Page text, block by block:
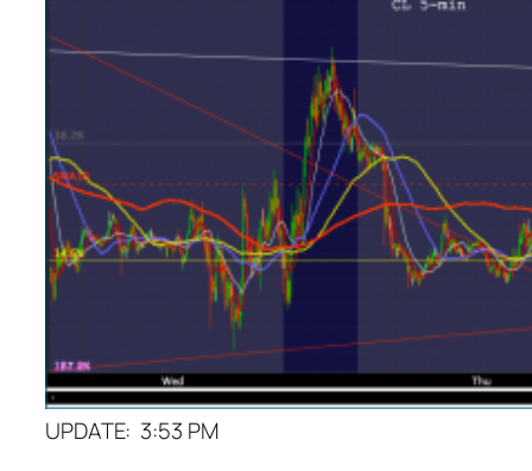
UPDATE: 3:53 PM